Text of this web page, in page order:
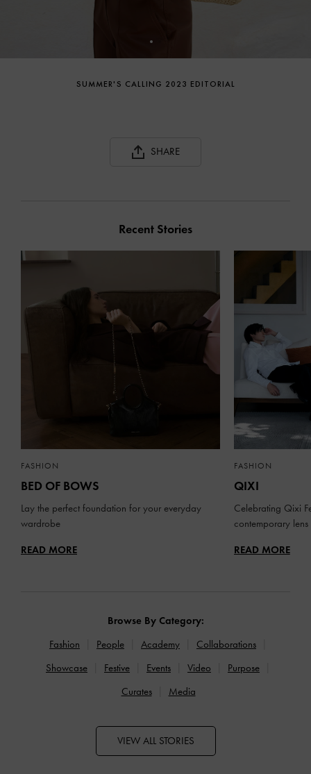
SUMMER'S CALLING 2023 EDITORIAL
SHARE
Recent Stories
FASHION
BED OF BOWS
Lay the perfect foundation for your everyday
wardrobe
READ MORE
FASHION
QIXI
Celebrating Qixi
contemporary lens
READ MORE
Browse By Category:
Fashion
People Academy
Collaborations
Showcase
Festive Events Video
Purpose
Curates
Media
VIEW ALL STORIES